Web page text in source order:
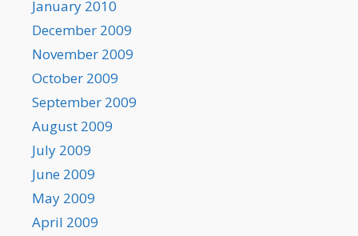
January 2010
December 2009
November 2009
October 2009
September 2009
August 2009
July 2009
June 2009
May 2009
April 2009